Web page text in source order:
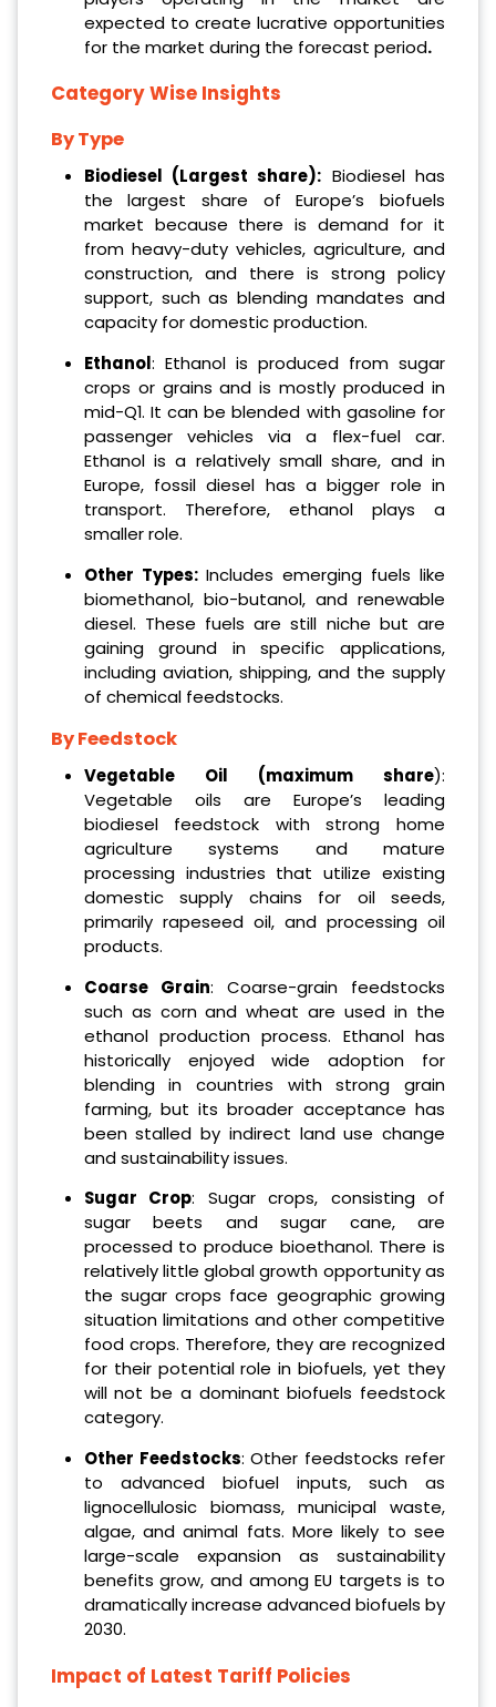
expected to create lucrative opportunities
for the market during the forecast period.
Category Wise Insights
By Type
Biodiesel (Largest share): Biodiesel has
the largest share of Europe’s biofuels
market because there is demand for it
from heavy-duty vehicles, agriculture, and
construction, and there is strong policy
support, such as blending mandates and
capacity for domestic production.
Ethanol: Ethanol is produced from sugar
crops or grains and is mostly produced in
mid-Q1. It can be blended with gasoline for
passenger vehicles via a flex-fuel car.
Ethanol is a relatively small share, and in
Europe, fossil diesel has a bigger role in
transport. Therefore, ethanol plays a
smaller role.
Other Types: Includes emerging fuels like
biomethanol, bio-butanol, and renewable
diesel. These fuels are still niche but are
gaining ground in specific applications,
including aviation, shipping, and the supply
of chemical feedstocks.
By Feedstock
Vegetable Oil (maximum share):
Vegetable oils are Europe’s leading
biodiesel feedstock with strong home
agriculture systems and mature
processing industries that utilize existing
domestic supply chains for oil seeds,
primarily rapeseed oil, and processing oil
products.
Coarse Grain: Coarse-grain feedstocks
such as corn and wheat are used in the
ethanol production process. Ethanol has
historically enjoyed wide adoption for
blending in countries with strong grain
farming, but its broader acceptance has
been stalled by indirect land use change
and sustainability issues.
Sugar Crop: Sugar crops, consisting of
sugar beets and sugar cane, are
processed to produce bioethanol. There is
relatively little global growth opportunity as
the sugar crops face geographic growing
situation limitations and other competitive
food crops. Therefore, they are recognized
for their potential role in biofuels, yet they
will not be a dominant biofuels feedstock
category.
Other Feedstocks: Other feedstocks refer
to advanced biofuel inputs, such as
lignocellulosic biomass, municipal waste,
algae, and animal fats. More likely to see
large-scale expansion as sustainability
benefits grow, and among EU targets is to
dramatically increase advanced biofuels by
2030.
Impact of Latest Tariff Policies